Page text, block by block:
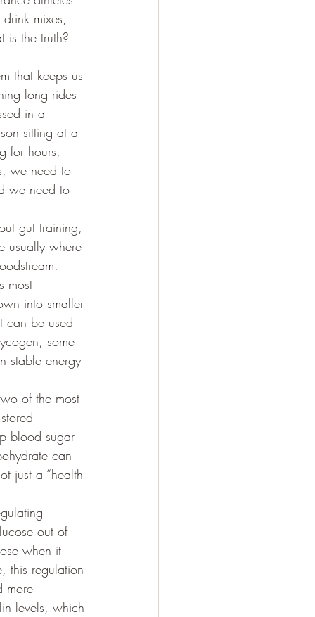
mixes,
is the truth?
that keeps us
long rides
in a
sitting at a
for hours,
we need to
we need to
gut training,
usually where
most
into smaller
can be used
some
stable energy
of the most
blood sugar
can
just a “health
out of
when it
this regulation
more
levels, which